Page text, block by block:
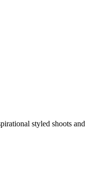
styled shoots and